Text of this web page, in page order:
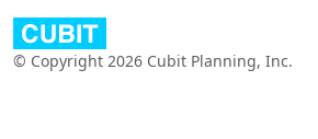
© Copyright 2026 Cubit Planning, Inc.